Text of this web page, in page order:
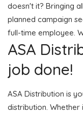
doesn't it? Bringing
planned campaign
full-time employee.
ASA
job done!
ASA Distribution is
distribution.